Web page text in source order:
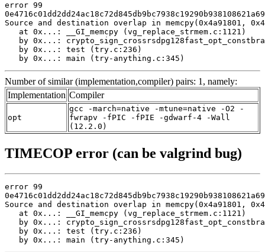
error 99
Source and destination overlap in memcpy(0x4a91801,
   at 0x...: __GI_memcpy (vg_replace_strmem.c:1121)
by 0x...:
   by 0x...: test (try.c:236)
   by 0x...: main (try-anything.c:345)
Number of similar (implementation,compiler) pairs: 1, namely:
Implementation Compiler
opt
gcc -march=native -mtune=native -O2 -
fwrapv -fPIC -fPIE -gdwarf-4 -Wall
(12.2.0)
TIMECOP error (can be valgrind bug)
error 99
Source and destination overlap in memcpy(0x4a91801,
   at 0x...: __GI_memcpy (vg_replace_strmem.c:1121)
by 0x...:
   by 0x...: test (try.c:236)
   by 0x...: main (try-anything.c:345)